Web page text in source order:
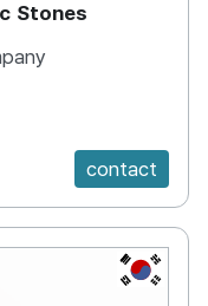
Stones
contact
KR